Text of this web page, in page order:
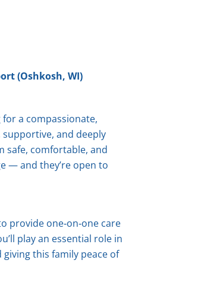
(Oshkosh, WI)
a compassionate,
and deeply
safe, comfortable, and
— and they’re open to
provide one‑on‑one care
play an essential role in
this family peace of